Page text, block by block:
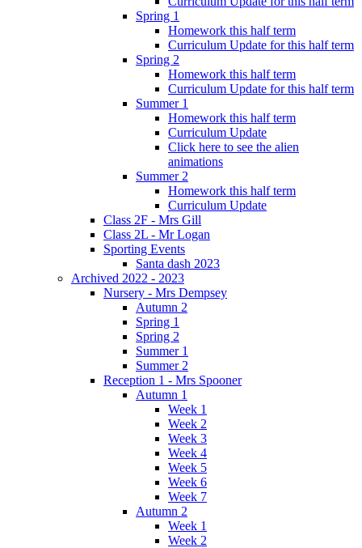
Spring 1
Homework this half term
Curriculum Update for this half term
Spring 2
Homework this half term
Curriculum Update for this half term
Summer 1
Homework this half term
Curriculum Update
Click here to see the alien
animations
Summer 2
Homework this half term
Curriculum Update
Class 2F - Mrs Gill
Class 2L - Mr Logan
Sporting Events
Santa dash 2023
Archived 2022 - 2023
Nursery - Mrs Dempsey
Autumn 2
Spring 1
Spring 2
Summer 1
Summer 2
Reception 1 - Mrs Spooner
Autumn 1
Week 1
Week 2
Week 3
Week 4
Week 5
Week 6
Week 7
Autumn 2
Week 1
Week 2